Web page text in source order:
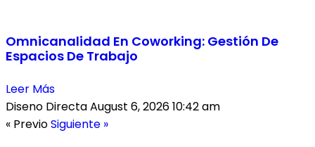
Omnicanalidad En Coworking: Gestión De
Espacios De Trabajo
Leer Más
Diseno DirectaAugust 6, 202610:42 am
« PrevioSiguiente »